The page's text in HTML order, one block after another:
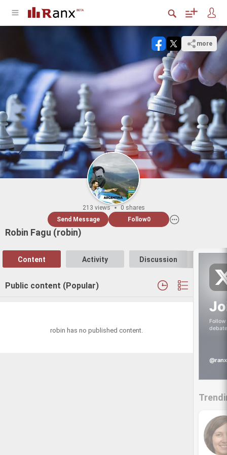
more
213 views
0 shares
Send Message
Follow0
Robin Fagu (robin)
Content Activity Discussion
Public content (Popular)
robin has no published content.